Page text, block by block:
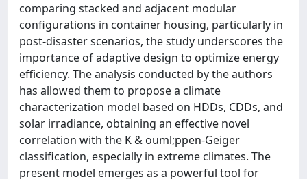
comparing stacked and adjacent modular
configurations in container housing, particularly in
post-disaster scenarios, the study underscores the
importance of adaptive design to optimize energy
efficiency. The analysis conducted by the authors
has allowed them to propose a climate
characterization model based on HDDs, CDDs, and
solar irradiance, obtaining an effective novel
correlation with the K & ouml;ppen-Geiger
classification, especially in extreme climates. The
present model emerges as a powerful tool for